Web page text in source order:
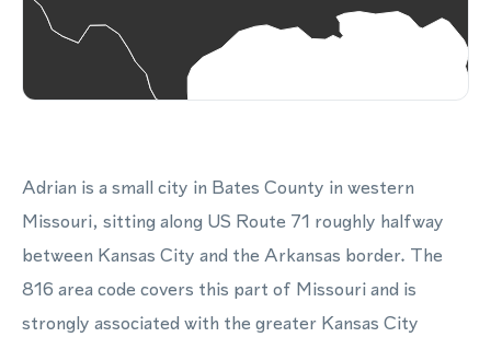
Adrian is a small city in Bates County in western
Missouri, sitting along US Route 71 roughly halfway
between Kansas City and the Arkansas border. The
816 area code covers this part of Missouri and is
strongly associated with the greater Kansas City